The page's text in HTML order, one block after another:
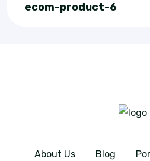
ecom-product-6
About Us Blog